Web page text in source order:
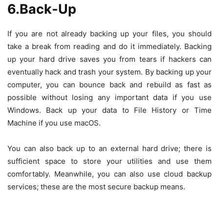
6.Back-Up
If you are not already backing up your files, you should
take a break from reading and do it immediately. Backing
up your hard drive saves you from tears if hackers can
eventually hack and trash your system. By backing up your
computer, you can bounce back and rebuild as fast as
possible without losing any important data if you use
Windows. Back up your data to File History or Time
Machine if you use macOS.
You can also back up to an external hard drive; there is
sufficient space to store your utilities and use them
comfortably. Meanwhile, you can also use cloud backup
services; these are the most secure backup means.